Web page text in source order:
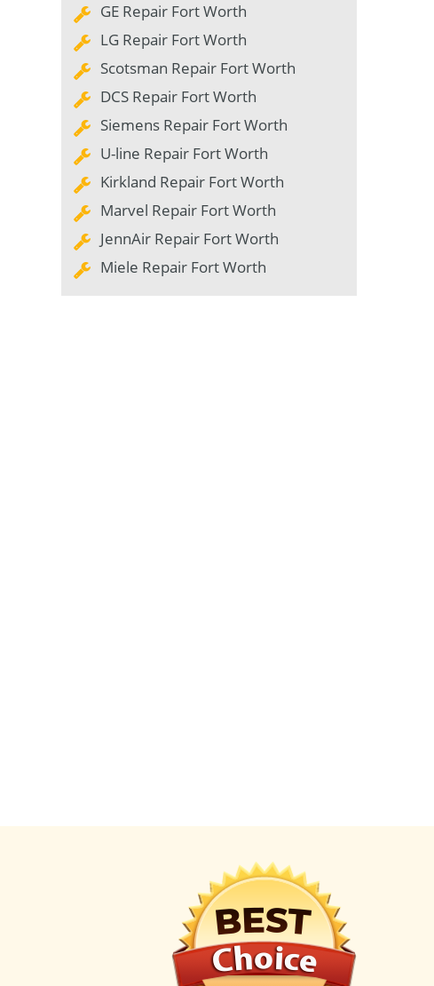
GE Repair Fort Worth
LG Repair Fort Worth
Scotsman Repair Fort Worth
DCS Repair Fort Worth
Siemens Repair Fort Worth
U-line Repair Fort Worth
Kirkland Repair Fort Worth
Marvel Repair Fort Worth
JennAir Repair Fort Worth
Miele Repair Fort Worth